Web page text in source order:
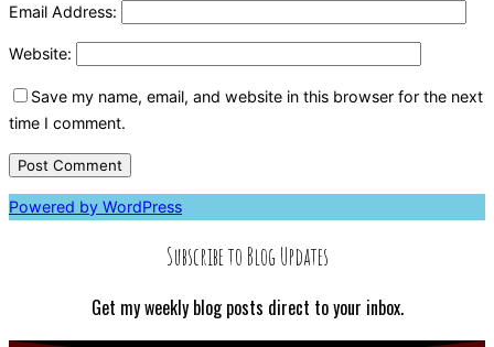
Email Address:
Website:
Save my name, email, and website in this browser for the next
time I comment.
Powered by WordPress
Subscribe to Blog Updates
Get my weekly blog posts direct to your inbox.